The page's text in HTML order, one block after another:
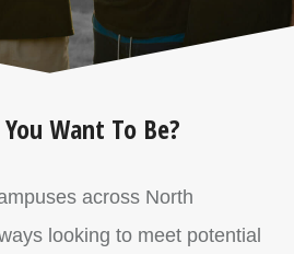
Want To Be?
across North
looking to meet potential